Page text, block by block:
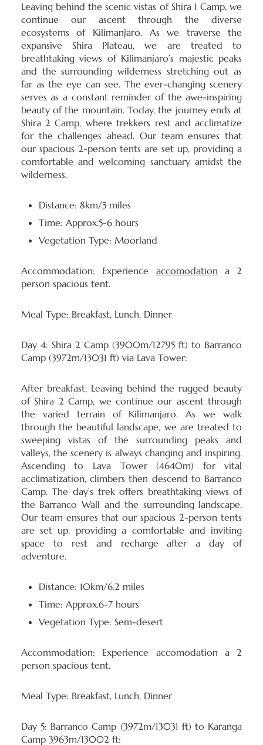
Leaving behind the scenic vistas of Shira 1 Camp, we
continue our ascent through the diverse
ecosystems of Kilimanjaro. As we traverse the
expansive Shira Plateau, we are treated to
breathtaking views of Kilimanjaro’s majestic peaks
and the surrounding wilderness stretching out as
far as the eye can see. The ever-changing scenery
serves as a constant reminder of the awe-inspiring
beauty of the mountain. Today, the journey ends at
Shira 2 Camp, where trekkers rest and acclimatize
for the challenges ahead. Our team ensures that
our spacious 2-person tents are set up, providing a
comfortable and welcoming sanctuary amidst the
wilderness.
Distance: 8km/5 miles
Time: Approx.5-6 hours
Vegetation Type: Moorland
Accommodation: Experience accomodation a 2
person spacious tent.
Meal Type: Breakfast, Lunch, Dinner
Day 4: Shira 2 Camp (3900m/12795 ft) to Barranco
Camp (3972m/13031 ft) via Lava Tower:
After breakfast, Leaving behind the rugged beauty
of Shira 2 Camp, we continue our ascent through
the varied terrain of Kilimanjaro. As we walk
through the beautiful landscape, we are treated to
sweeping vistas of the surrounding peaks and
valleys, the scenery is always changing and inspiring.
Ascending to Lava Tower (4640m) for vital
acclimatization, climbers then descend to Barranco
Camp. The day’s trek offers breathtaking views of
the Barranco Wall and the surrounding landscape.
Our team ensures that our spacious 2-person tents
are set up, providing a comfortable and inviting
space to rest and recharge after a day of
adventure.
Distance: 10km/6.2 miles
Time: Approx.6-7 hours
Vegetation Type: Sem-desert
Accommodation: Experience accomodation a 2
person spacious tent.
Meal Type: Breakfast, Lunch, Dinner
Day 5: Barranco Camp (3972m/13031 ft) to Karanga
Camp 3963m/13002 ft: